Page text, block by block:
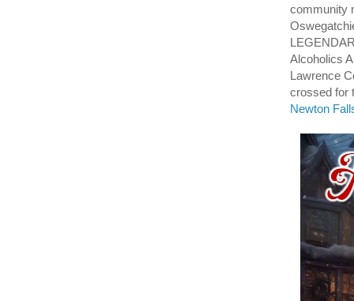
community
Alcoholics
Lawrence
crossed for
Newton